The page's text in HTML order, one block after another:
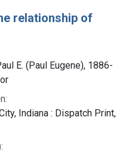
relationship of
E. (Paul Eugene), 1886-
Indiana : Dispatch Print,